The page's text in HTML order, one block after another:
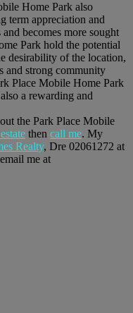
Home Park also
term appreciation and
becomes more sought
Park hold the potential
desirability of the location,
and strong community
Place Mobile Home Park
a rewarding and
the Park Place Mobile
then call me. My
Realty, Dre 02061272 at
me at